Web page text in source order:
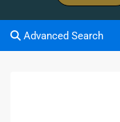
Advanced Search